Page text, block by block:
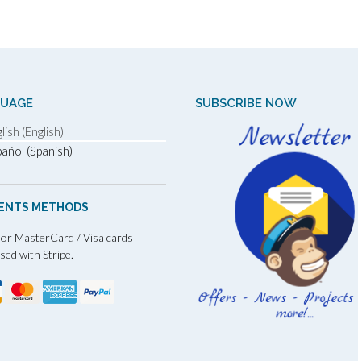
(English)
(Spanish)
METHODS
or MasterCard / Visa cards
with Stripe.
SUBSCRIBE NOW